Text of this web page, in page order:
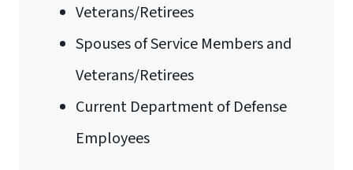
Veterans/Retirees
Spouses of Service Members and
Veterans/Retirees
Current Department of Defense
Employees